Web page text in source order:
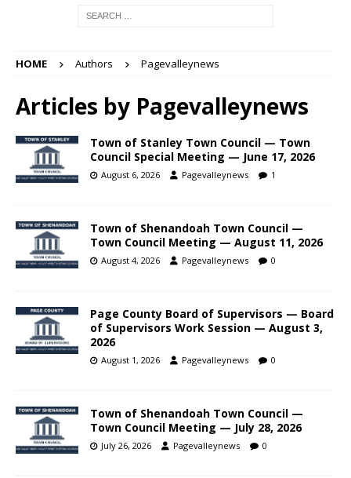
HOME Authors Pagevalleynews
Articles by Pagevalleynews
Town of Stanley Town Council — Town
Council Special Meeting — June 17, 2026
August 6, 2026 Pagevalleynews 1
Town of Shenandoah Town Council —
Town Council Meeting — August 11, 2026
August 4, 2026 Pagevalleynews 0
Page County Board of Supervisors — Board
of Supervisors Work Session — August 3,
2026
August 1, 2026 Pagevalleynews 0
Town of Shenandoah Town Council —
Town Council Meeting — July 28, 2026
July 26, 2026 Pagevalleynews 0